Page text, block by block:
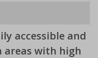
accessible and
with high